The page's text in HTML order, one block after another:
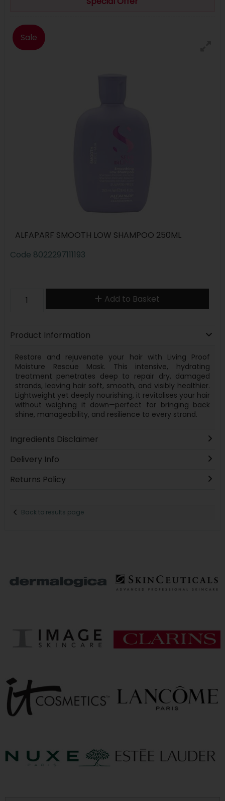
Sale
ALFAPARF SMOOTH LOW SHAMPOO 250ML
Code 8022297111193
Add to Basket
Product Information
Restore and rejuvenate your hair with Living Proof
Moisture Rescue Mask. This intensive, hydrating
treatment penetrates deep to repair dry, damaged
strands, leaving hair soft, smooth, and visibly healthier.
Lightweight yet deeply nourishing, it revitalises your hair
without weighing it down—perfect for bringing back
shine, manageability, and resilience to every strand.
Ingredients Disclaimer
Delivery Info
Returns Policy
Back to results page